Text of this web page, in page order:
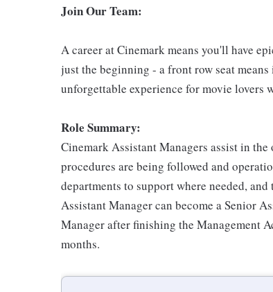
Join Our Team:
A career at Cinemark means you'll have
just the beginning - a front row seat
unforgettable experience for movie lovers
Role Summary:
Cinemark Assistant Managers assist in
procedures are being followed and
departments to support where needed,
Assistant Manager can become a Senior
Manager after finishing the Management
months.